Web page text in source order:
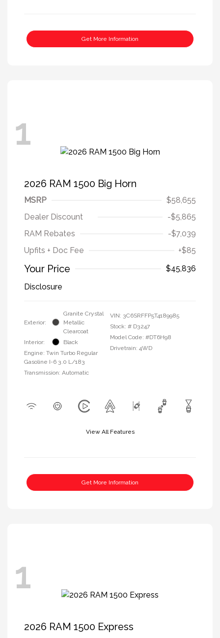
Get More Information
1
2026 RAM 1500 Big Horn
MSRP
$58,655
Dealer Discount
-$5,865
RAM Rebates
-$7,039
Upfits + Doc Fee
+$85
Your Price
$45,836
Disclosure
Exterior:
Granite Crystal
Metallic
Clearcoat
Interior:
Black
Engine: Twin Turbo Regular
Gasoline I-6 3.0 L/183
Transmission: Automatic
VIN: 3C6SRFFP5T4189985
Stock: # D3247
Model Code: #DT6H98
Drivetrain: 4WD
View All Features
Get More Information
1
2026 RAM 1500 Express